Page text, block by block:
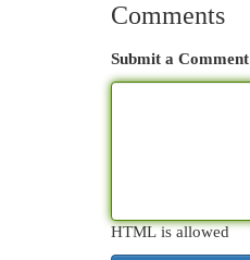
Comments
Submit a Comment
HTML is allowed